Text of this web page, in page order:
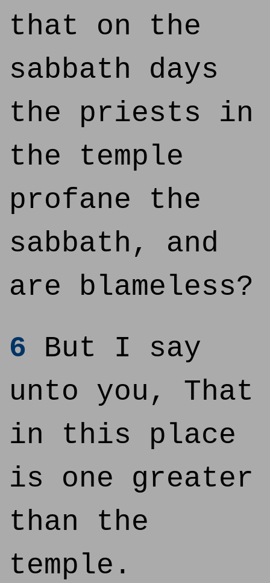
that on the
sabbath days
the priests in
the temple
profane the
sabbath, and
are blameless?
6 But I say
unto you, That
in this place
is one greater
than the
temple.